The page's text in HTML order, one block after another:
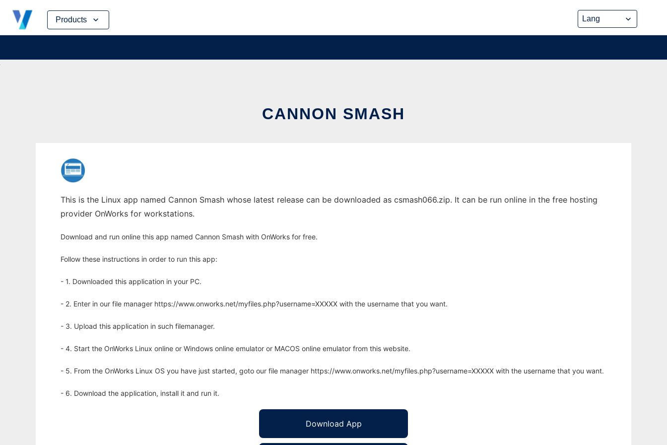
Products
Skip
content
CANNON SMASH
This is the Linux app named Cannon Smash whose latest release can be downloaded as csmash066.zip. It can be run online in the free hosting
provider OnWorks for workstations.
Download and run online this app named Cannon Smash with OnWorks for free.
Follow these instructions in order to run this app:
- 1. Downloaded this application in your PC.
- 2. Enter in our file manager https://www.onworks.net/myfiles.php?username=XXXXX with the username that you want.
- 3. Upload this application in such filemanager.
- 4. Start the OnWorks Linux online or Windows online emulator or MACOS online emulator from this website.
- 5. From the OnWorks Linux OS you have just started, goto our file manager https://www.onworks.net/myfiles.php?username=XXXXX with the username that you want.
- 6. Download the application, install it and run it.
Download App